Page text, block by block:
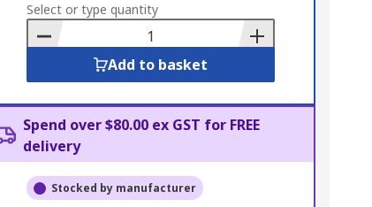
to
Basket
Select or type quantity
Add to basket
Spend over $80.00 ex GST for FREE
delivery
Stocked by manufacturer